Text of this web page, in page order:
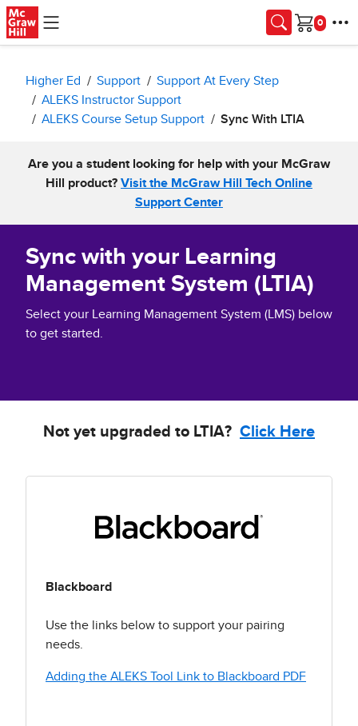
Skip to main content
Cart
Higher Ed Support
Support At Every Step
ALEKS Instructor Support
ALEKS Course Setup Support
Sync With LTIA
Are you a student looking for help with your McGraw
Hill product? Visit the McGraw Hill Tech Online
Support Center
Sync with your Learning
Management System (LTIA)
Select your Learning Management System (LMS) below
to get started.
Not yet upgraded to LTIA? Click Here
Blackboard
Use the links below to support your pairing
needs.
Adding the ALEKS Tool Link to Blackboard PDF